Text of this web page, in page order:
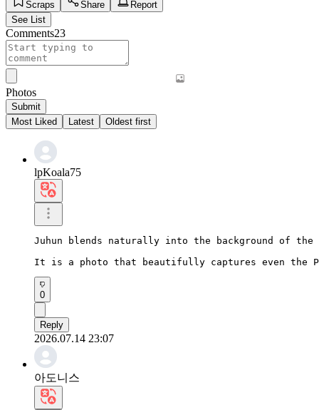
Scraps
Share
Report
See List
Comments23
Photos
Submit
Most Liked
Latest Oldest first
lpKoala75
Juhun blends naturally into the background of
It is a photo that beautifully captures even the
0
Reply
2026.07.14 23:07
아도니스